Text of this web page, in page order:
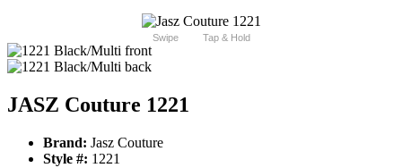
Swipe Tap & Hold
JASZ Couture 1221
Brand: Jasz Couture
Style #: 1221